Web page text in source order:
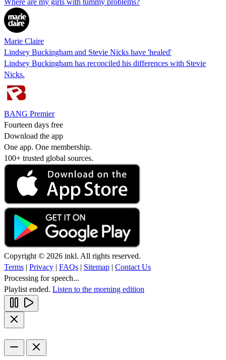
Marie Claire
Lindsey Buckingham and Stevie Nicks have 'healed'
Lindsey Buckingham has reconciled his differences with Stevie
Nicks.
BANG Premier
Fourteen days free
Download the app
One app. One membership.
100+ trusted global sources.
Copyright © 2026 inkl. All rights reserved.
Terms | Privacy | FAQs | Sitemap | Contact Us
Processing for speech...
Playlist ended. Listen to the morning edition